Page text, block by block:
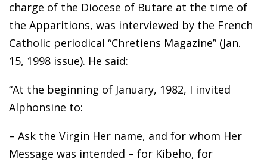
charge of the Diocese of Butare at the time of
the Apparitions, was interviewed by the French
Catholic periodical “Chretiens Magazine” (Jan.
15, 1998 issue). He said:
“At the beginning of January, 1982, I invited
Alphonsine to:
– Ask the Virgin Her name, and for whom Her
Message was intended – for Kibeho, for